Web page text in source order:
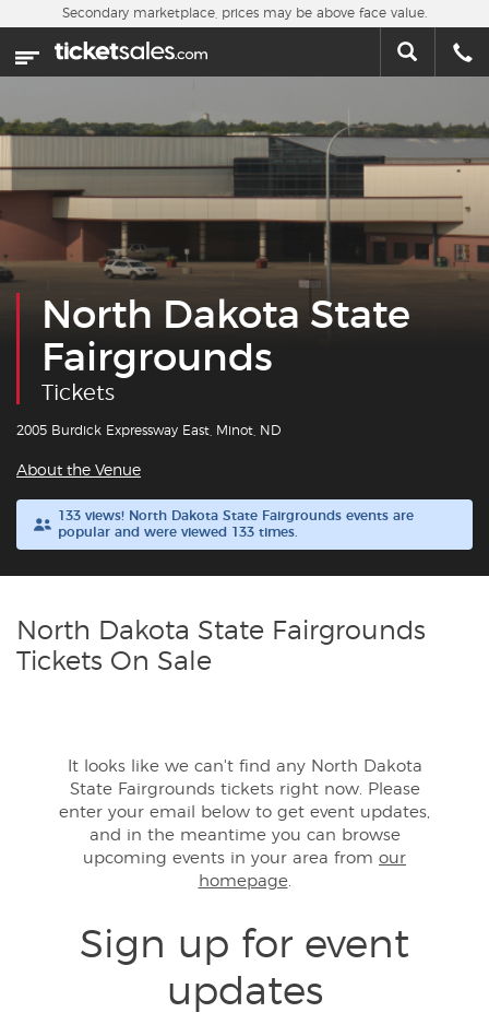
Skip to main content
Home
Concerts
Theater
Cities
Nearby Events
Contact Us
Buyer Guarantee
Ticket Talk Blog
Sell Your Tickets
Terms & Privacy
Sitemap
Secondary marketplace, prices may be above face value.
North Dakota State
Fairgrounds
Tickets
2005 Burdick Expressway East, Minot, ND
About the Venue
133 views! North Dakota State Fairgrounds events are
popular and were viewed 133 times.
North Dakota State Fairgrounds
Tickets On Sale
It looks like we can't find any North Dakota
State Fairgrounds tickets right now. Please
enter your email below to get event updates,
and in the meantime you can browse
upcoming events in your area from our
homepage.
Sign up for event
updates